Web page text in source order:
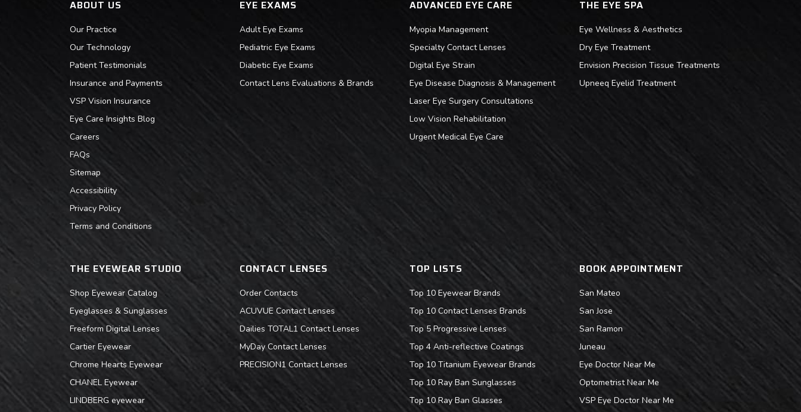
ABOUT US
Our Practice
Our Technology
Patient Testimonials
Insurance and Payments
VSP Vision Insurance
Eye Care Insights Blog
Careers
FAQs
Sitemap
Accessibility
Privacy Policy
Terms and Conditions
EYE EXAMS
Adult Eye Exams
Pediatric Eye Exams
Diabetic Eye Exams
Contact Lens Evaluations & Brands
ADVANCED EYE CARE
Myopia Management
Specialty Contact Lenses
Digital Eye Strain
Eye Disease Diagnosis & Management
Laser Eye Surgery Consultations
Low Vision Rehabilitation
Urgent Medical Eye Care
THE EYE SPA
Eye Wellness & Aesthetics
Dry Eye Treatment
Envision Precision Tissue Treatments
Upneeq Eyelid Treatment
THE EYEWEAR STUDIO
Shop Eyewear Catalog
Eyeglasses & Sunglasses
Freeform Digital Lenses
Cartier Eyewear
Chrome Hearts Eyewear
CHANEL Eyewear
LINDBERG eyewear
CONTACT LENSES
Order Contacts
ACUVUE Contact Lenses
Dailies TOTAL1 Contact Lenses
MyDay Contact Lenses
PRECISION1 Contact Lenses
TOP LISTS
Top 10 Eyewear Brands
Top 10 Contact Lenses Brands
Top 5 Progressive Lenses
Top 4 Anti-reflective Coatings
Top 10 Titanium Eyewear Brands
Top 10 Ray Ban Sunglasses
Top 10 Ray Ban Glasses
BOOK APPOINTMENT
San Mateo
San Jose
San Ramon
Juneau
Eye Doctor Near Me
Optometrist Near Me
VSP Eye Doctor Near Me